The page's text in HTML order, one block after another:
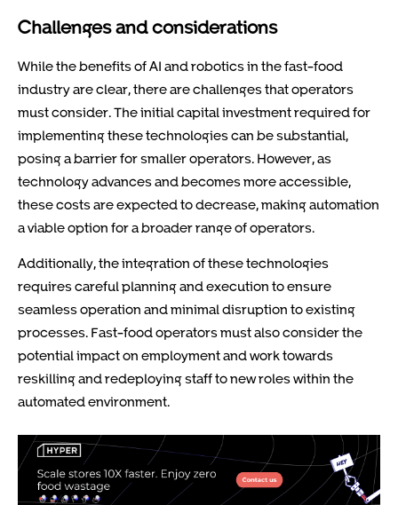
Challenges and considerations
While the benefits of AI and robotics in the fast-food
industry are clear, there are challenges that operators
must consider. The initial capital investment required for
implementing these technologies can be substantial,
posing a barrier for smaller operators. However, as
technology advances and becomes more accessible,
these costs are expected to decrease, making automation
a viable option for a broader range of operators.
Additionally, the integration of these technologies
requires careful planning and execution to ensure
seamless operation and minimal disruption to existing
processes. Fast-food operators must also consider the
potential impact on employment and work towards
reskilling and redeploying staff to new roles within the
automated environment.